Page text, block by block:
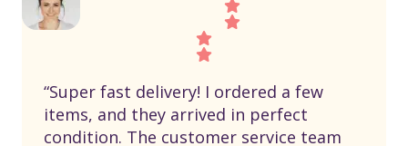
“Super fast delivery! I ordered a few
items, and they arrived in perfect
condition. The customer service team